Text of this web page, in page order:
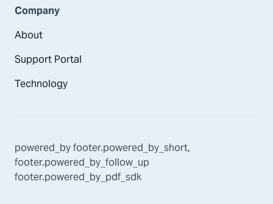
Company
About
Support Portal
Technology
powered_byfooter.powered_by_short,
footer.powered_by_follow_up
footer.powered_by_pdf_sdk